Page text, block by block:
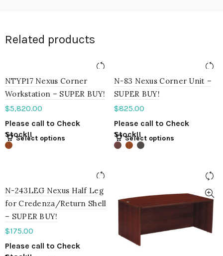
Related products
NTYP17 Nexus Corner
Workstation – SUPER BUY!
$5,820.00
Please call to Check
Stock!!
Select options
N-83 Nexus Corner Unit –
SUPER BUY!
$825.00
Please call to Check
Stock!!
Select options
N-243LEG Nexus Half Leg
for Credenza/Return Shell
– SUPER BUY!
$175.00
Please call to Check